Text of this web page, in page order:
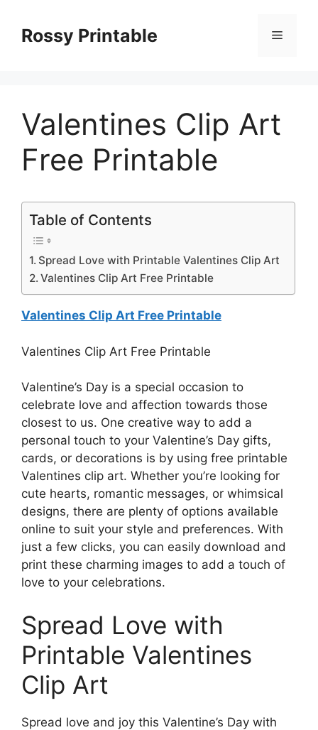
contentRossy Printable Menu
Valentines Clip Art
Free Printable
Table of Contents
Spread Love with Printable Valentines Clip Art
Valentines Clip Art Free Printable
Valentines Clip Art Free Printable
Valentines Clip Art Free Printable
Valentine’s Day is a special occasion to
celebrate love and affection towards those
closest to us. One creative way to add a
personal touch to your Valentine’s Day gifts,
cards, or decorations is by using free printable
Valentines clip art. Whether you’re looking for
cute hearts, romantic messages, or whimsical
designs, there are plenty of options available
online to suit your style and preferences. With
just a few clicks, you can easily download and
print these charming images to add a touch of
love to your celebrations.
Spread Love with
Printable Valentines
Clip Art
Spread love and joy this Valentine’s Day with